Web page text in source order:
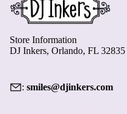
Store Information
DJ Inkers, Orlando, FL 32835
: smiles@djinkers.com